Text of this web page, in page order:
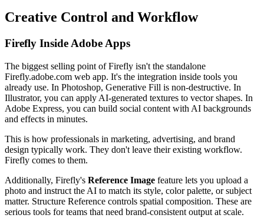
Creative Control and Workflow
Firefly Inside Adobe Apps
The biggest selling point of Firefly isn't the standalone
Firefly.adobe.com web app. It's the integration inside tools you
already use. In Photoshop, Generative Fill is non-destructive. In
Illustrator, you can apply AI-generated textures to vector shapes. In
Adobe Express, you can build social content with AI backgrounds
and effects in minutes.
This is how professionals in marketing, advertising, and brand
design typically work. They don't leave their existing workflow.
Firefly comes to them.
Additionally, Firefly's Reference Image feature lets you upload a
photo and instruct the AI to match its style, color palette, or subject
matter. Structure Reference controls spatial composition. These are
serious tools for teams that need brand-consistent output at scale.